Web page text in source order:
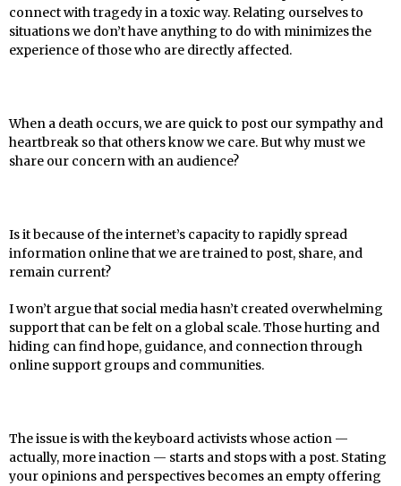
connect with tragedy in a toxic way. Relating ourselves to
situations we don’t have anything to do with minimizes the
experience of those who are directly affected.
When a death occurs, we are quick to post our sympathy and
heartbreak so that others know we care. But why must we
share our concern with an audience?
Is it because of the internet’s capacity to rapidly spread
information online that we are trained to post, share, and
remain current?
I won’t argue that social media hasn’t created overwhelming
support that can be felt on a global scale. Those hurting and
hiding can find hope, guidance, and connection through
online support groups and communities.
The issue is with the keyboard activists whose action —
actually, more inaction — starts and stops with a post. Stating
your opinions and perspectives becomes an empty offering